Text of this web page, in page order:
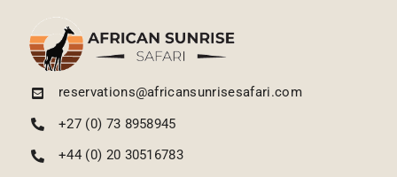
reservations@africansunrisesafari.com
+27 (0) 73 8958945
+44 (0) 20 30516783